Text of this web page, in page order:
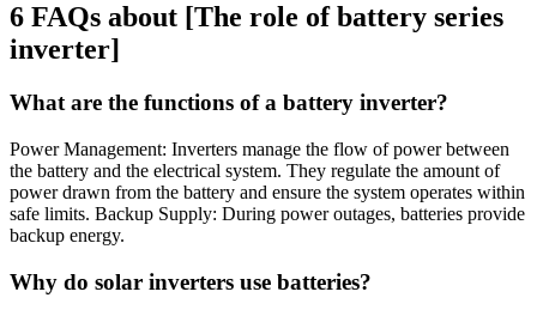
6 FAQs about [The role of battery series
inverter]
What are the functions of a battery inverter?
Power Management: Inverters manage the flow of power between
the battery and the electrical system. They regulate the amount of
power drawn from the battery and ensure the system operates within
safe limits. Backup Supply: During power outages, batteries provide
backup energy.
Why do solar inverters use batteries?